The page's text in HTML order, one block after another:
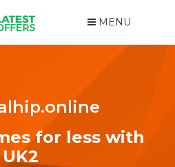
MENU
for less with
UK2